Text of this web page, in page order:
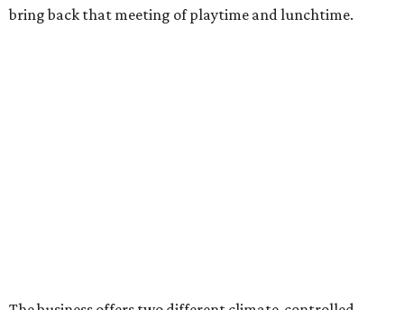
bring back that meeting of playtime and lunchtime.